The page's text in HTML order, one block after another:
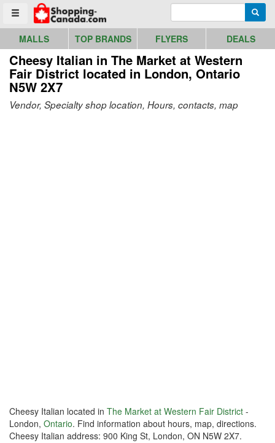
Toggle menu
Go to homepage - click to logo image
MALLS TOP BRANDS FLYERS DEALS
Cheesy Italian in The Market at Western
Fair District located in London, Ontario
N5W 2X7
Vendor, Specialty shop location, Hours, contacts, map
Cheesy Italian located in The Market at Western Fair District -
London, Ontario. Find information about hours, map, directions.
Cheesy Italian address: 900 King St, London, ON N5W 2X7.